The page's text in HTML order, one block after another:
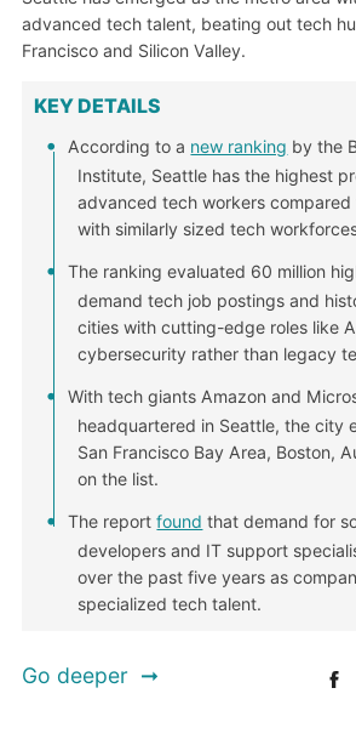
advanced tech talent, beating out tech
Francisco and Silicon Valley.
KEY DETAILS
According to a new ranking by the
Institute, Seattle has the highest
advanced tech workers compared
with similarly sized tech
The ranking evaluated 60 million
demand tech job postings and
cities with cutting-edge roles like
cybersecurity rather than legacy
With tech giants Amazon and
headquartered in Seattle, the city
San Francisco Bay Area, Boston,
on the list.
The reportfound that demand for
developers and IT support
over the past five years as
specialized tech talent.
Go deeper